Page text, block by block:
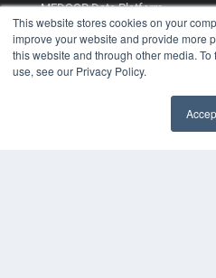
This website stores cookies on your
improve your website and provide more
this website and through other media.
use, see our Privacy Policy.
MEDQOR Data Platform
Press Releases
KEY RESOURCES